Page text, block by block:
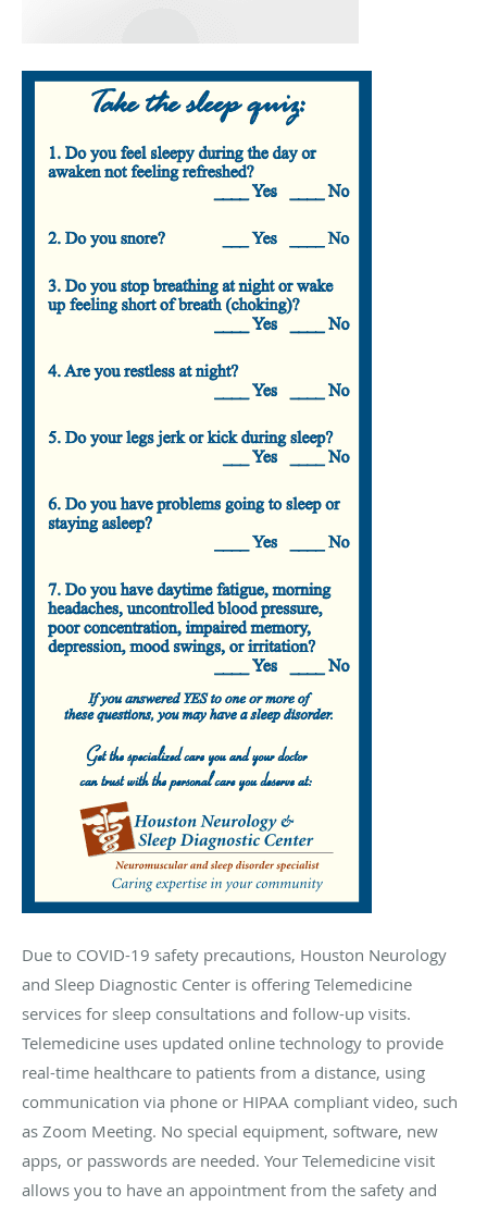
Due to COVID-19 safety precautions, Houston Neurology
and Sleep Diagnostic Center is offering Telemedicine
services for sleep consultations and follow-up visits.
Telemedicine uses updated online technology to provide
real-time healthcare to patients from a distance, using
communication via phone or HIPAA compliant video, such
as Zoom Meeting. No special equipment, software, new
apps, or passwords are needed. Your Telemedicine visit
allows you to have an appointment from the safety and